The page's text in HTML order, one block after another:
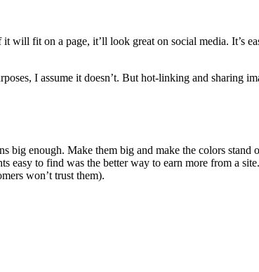
fit on a page, it’ll look great on social media. It’s
I assume it doesn’t. But hot-linking and sharing
enough. Make them big and make the colors stand
easy to find was the better way to earn more from a site.
won’t trust them).